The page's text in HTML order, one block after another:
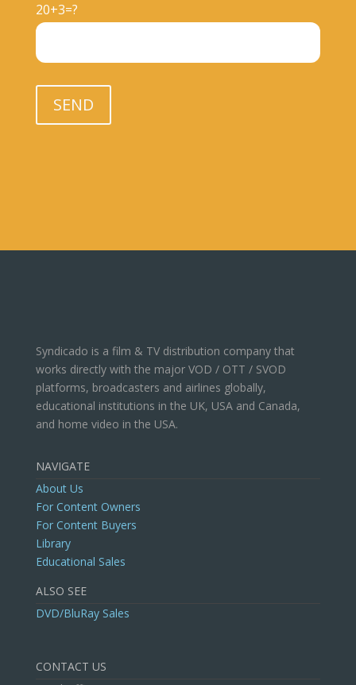
20+3=?
Please leave this field empty.
SEND
Syndicado is a film & TV distribution company that
works directly with the major VOD / OTT / SVOD
platforms, broadcasters and airlines globally,
educational institutions in the UK, USA and Canada,
and home video in the USA.
NAVIGATE
About Us
For Content Owners
For Content Buyers
Library
Educational Sales
ALSO SEE
DVD/BluRay Sales
CONTACT US